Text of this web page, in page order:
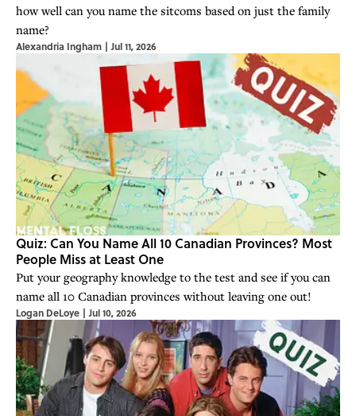
how well can you name the sitcoms based on just the family
name?
Alexandria Ingham | Jul 11, 2026
Quiz: Can You Name All 10 Canadian Provinces? Most
People Miss at Least One
Put your geography knowledge to the test and see if you can
name all 10 Canadian provinces without leaving one out!
Logan DeLoye | Jul 10, 2026